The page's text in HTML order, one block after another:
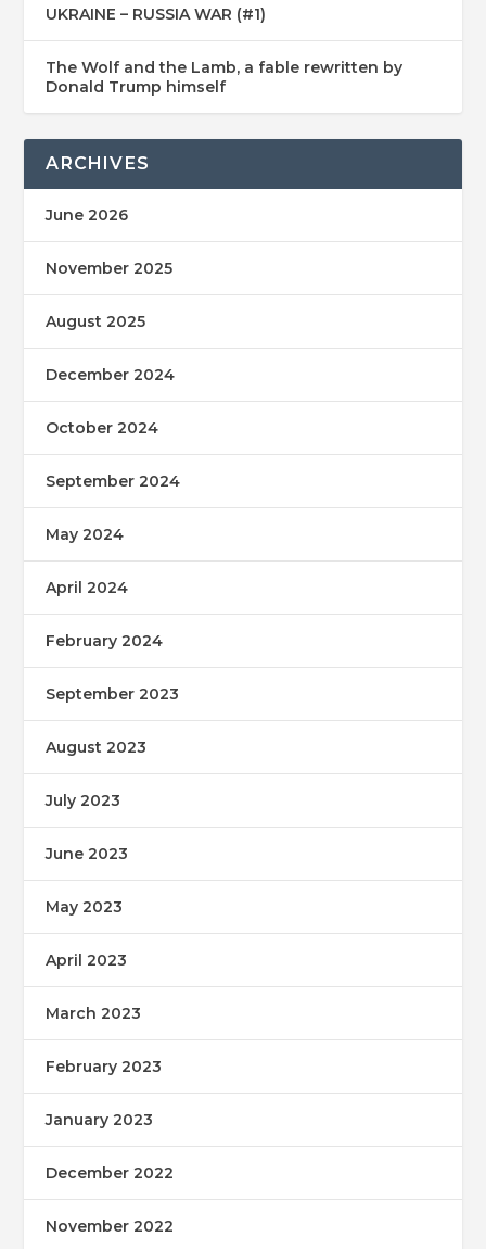
UKRAINE – RUSSIA WAR (#1)
The Wolf and the Lamb, a fable rewritten by
Donald Trump himself
ARCHIVES
June 2026
November 2025
August 2025
December 2024
October 2024
September 2024
May 2024
April 2024
February 2024
September 2023
August 2023
July 2023
June 2023
May 2023
April 2023
March 2023
February 2023
January 2023
December 2022
November 2022